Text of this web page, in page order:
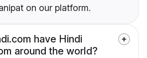
on our platform.
have Hindi
around the world?